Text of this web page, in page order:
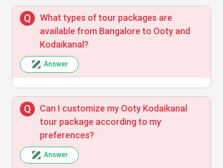
Good value for money with great vehicle
and accommodation arrangements.
M Meena Sharma
The itinerary was perfect for our family trip,
and the guides were very friendly. Will
book again!
What types of tour packages are
available from Bangalore to Ooty and
Kodaikanal?
Answer
Can I customize my Ooty Kodaikanal
tour package according to my
preferences?
Answer